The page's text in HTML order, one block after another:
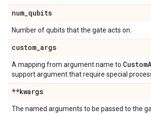
num_qubits
Number of qubits that the gate acts on.
custom_args
A mapping from argument name to Custom
support argument that require special
**kwargs
The named arguments to be passed to the